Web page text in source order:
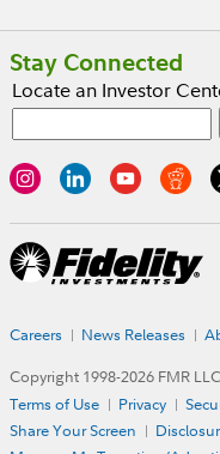
Stay Connected
Locate an Investor
Careers News Releases
Copyright 1998-2026 FMR
Terms of Use
Privacy
Share Your Screen